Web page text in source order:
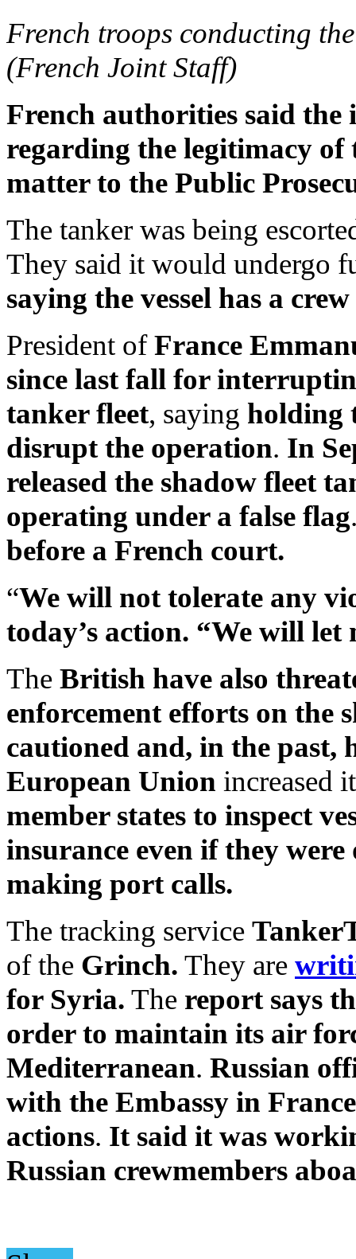
French troops conducting
(French Joint Staff)
French authorities said the
regarding the legitimacy of
matter to the Public
The tanker was being
They said it would undergo
saying the vessel has a
President ofFrance
since last fall for
tanker fleet, saying holding
disrupt the operation. In
released the shadow fleet
operating under a false flag
before a French court.
“We will not tolerate any
today’s action. “We will let
The British have also
enforcement efforts on the
cautioned and, in the past,
European Union increased
member states to inspect
insurance even if they
making port calls.
The tracking service
of the Grinch. They are
for Syria. The report says
order to maintain its air
Mediterranean. Russian
with the Embassy in
actions. It said it was
Russian crewmembers